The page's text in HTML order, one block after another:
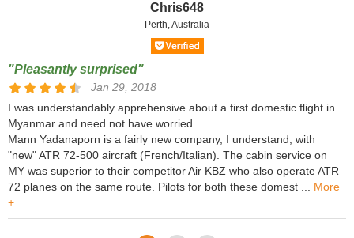
Chris648
Perth, Australia
"Pleasantly surprised"
Jan 29, 2018
I was understandably apprehensive about a first domestic flight in
Myanmar and need not have worried.
Mann Yadanaporn is a fairly new company, I understand, with
"new" ATR 72-500 aircraft (French/Italian). The cabin service on
MY was superior to their competitor Air KBZ who also operate ATR
72 planes on the same route. Pilots for both these domest ... More
+